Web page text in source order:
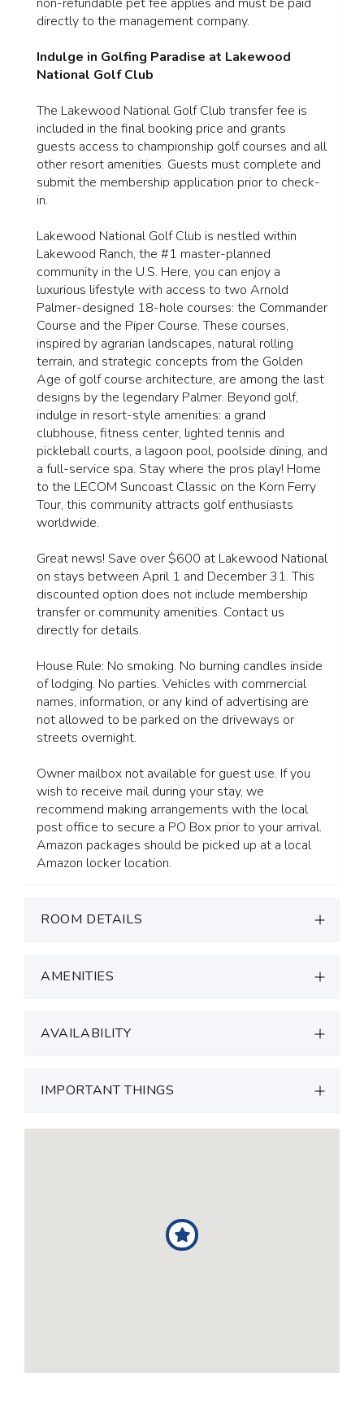
directly to the management company.
Indulge in Golfing Paradise at Lakewood
National Golf Club
The Lakewood National Golf Club transfer fee is
included in the final booking price and grants
guests access to championship golf courses and all
other resort amenities. Guests must complete and
submit the membership application prior to check-
in.
Lakewood National Golf Club is nestled within
Lakewood Ranch, the #1 master-planned
community in the U.S. Here, you can enjoy a
luxurious lifestyle with access to two Arnold
Palmer-designed 18-hole courses: the Commander
Course and the Piper Course. These courses,
inspired by agrarian landscapes, natural rolling
terrain, and strategic concepts from the Golden
Age of golf course architecture, are among the last
designs by the legendary Palmer. Beyond golf,
indulge in resort-style amenities: a grand
clubhouse, fitness center, lighted tennis and
pickleball courts, a lagoon pool, poolside dining, and
a full-service spa. Stay where the pros play! Home
to the LECOM Suncoast Classic on the Korn Ferry
Tour, this community attracts golf enthusiasts
worldwide.
Great news! Save over $600 at Lakewood National
on stays between April 1 and December 31. This
discounted option does not include membership
transfer or community amenities. Contact us
directly for details.
House Rule: No smoking. No burning candles inside
of lodging. No parties. Vehicles with commercial
names, information, or any kind of advertising are
not allowed to be parked on the driveways or
streets overnight.
Owner mailbox not available for guest use. If you
wish to receive mail during your stay, we
recommend making arrangements with the local
post office to secure a PO Box prior to your arrival.
Amazon packages should be picked up at a local
Amazon locker location.
ROOM DETAILS
AMENITIES
AVAILABILITY
IMPORTANT THINGS